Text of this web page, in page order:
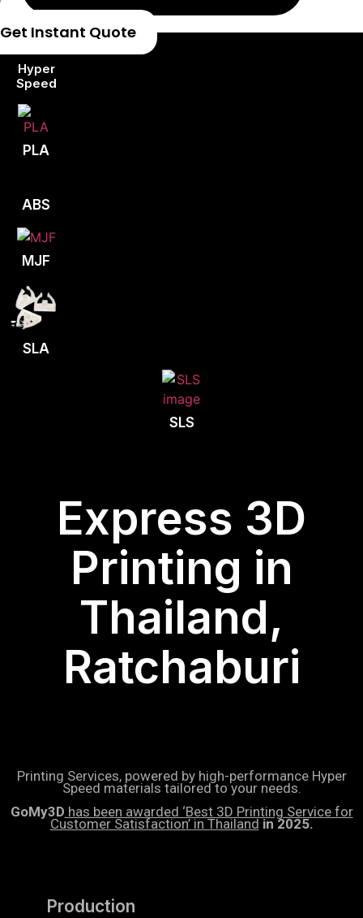
Get Instant Quote
Hyper
Speed
PLA
ABS
MJF
SLA
SLS
Express 3D
Printing in
Thailand,
Ratchaburi
Printing Services, powered by high-performance Hyper
Speed materials tailored to your needs.
GoMy3D has been awarded ‘Best 3D Printing Service for
Customer Satisfaction’ in Thailandin 2025.
Production